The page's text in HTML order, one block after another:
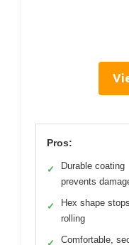
Pros:
✓
Durable coating
prevents
✓
Hex shape stops
rolling
Comfortable,